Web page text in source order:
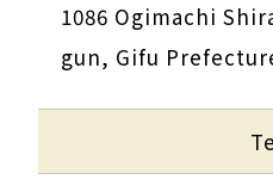
1086 Ogimachi
gun, Gifu